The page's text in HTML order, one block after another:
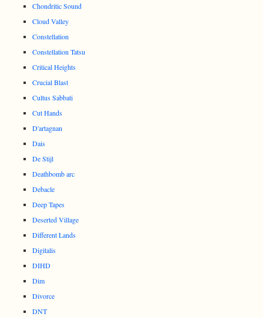
Chondritic Sound
Cloud Valley
Constellation
Constellation Tatsu
Critical Heights
Crucial Blast
Cultus Sabbati
Cut Hands
D'artagnan
Dais
De Stijl
Deathbomb arc
Debacle
Deep Tapes
Deserted Village
Different Lands
Digitalis
DIHD
Dim
Divorce
DNT